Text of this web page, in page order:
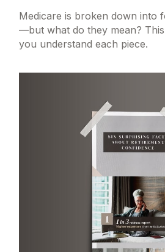
Medicare is broken down into
—but what do they mean?
you understand each piece.